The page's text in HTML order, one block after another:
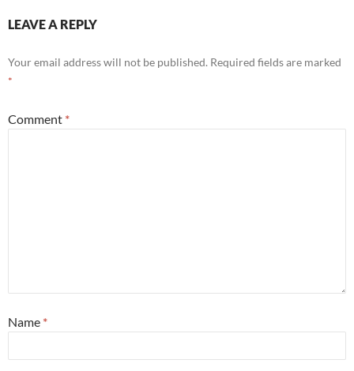
LEAVE A REPLY
Your email address will not be published. Required fields are marked
*
Comment *
Name *